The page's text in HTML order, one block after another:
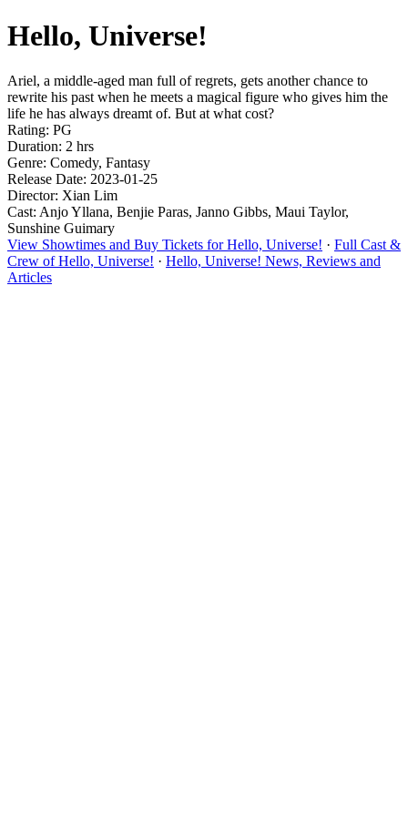
Hello, Universe!
Ariel, a middle-aged man full of regrets, gets another chance to
rewrite his past when he meets a magical figure who gives him the
life he has always dreamt of. But at what cost?
Rating: PG
Duration: 2 hrs
Genre: Comedy, Fantasy
Release Date: 2023-01-25
Director: Xian Lim
Cast: Anjo Yllana, Benjie Paras, Janno Gibbs, Maui Taylor,
Sunshine Guimary
View Showtimes and Buy Tickets for Hello, Universe! · Full Cast &
Crew of Hello, Universe! · Hello, Universe! News, Reviews and
Articles